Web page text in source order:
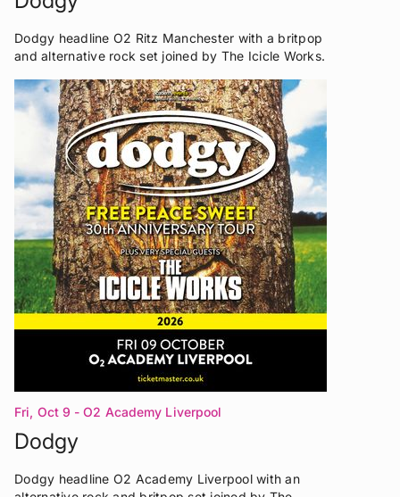
Dodgy headline O2 Ritz Manchester with a britpop
and alternative rock set joined by The Icicle Works.
Fri, Oct 9 - O2 Academy Liverpool
Dodgy
Dodgy headline O2 Academy Liverpool with an